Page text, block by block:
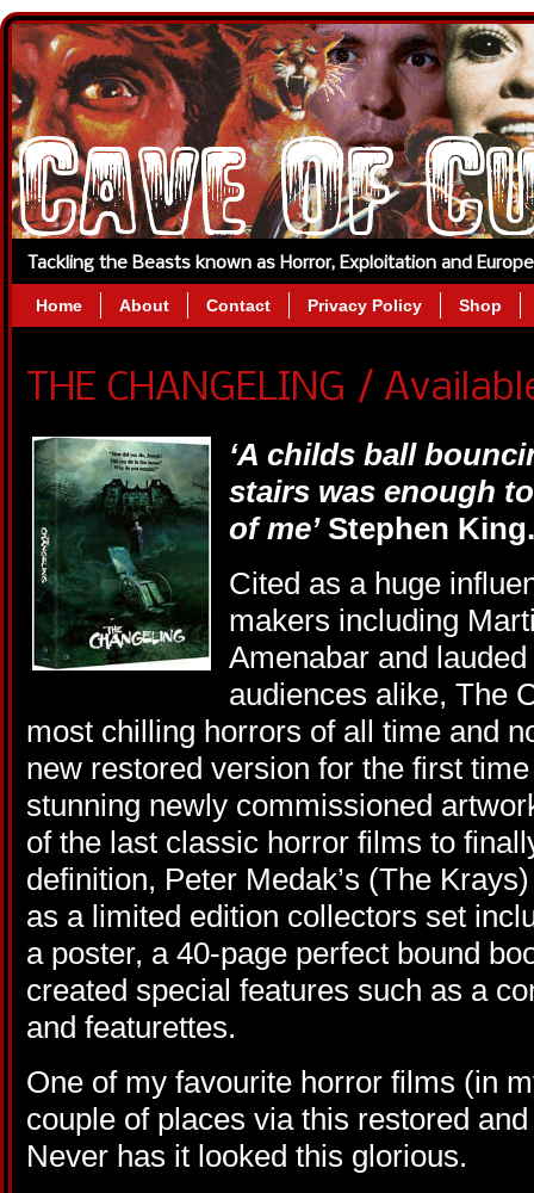
Tackling the Beasts known as Horror, Exploitation and
Home About Contact Privacy Policy Shop
THE CHANGELING /
‘A childs ball
stairs was enough
of me’Stephen King.
Cited as a huge
makers including
Amenabar and
audiences alike, The
most chilling horrors of all time and
new restored version for the first
stunning newly commissioned
of the last classic horror films to
definition, Peter Medak’s (The
as a limited edition collectors set
a poster, a 40-page perfect bound
created special features such as a
and featurettes.
One of my favourite horror films (in
couple of places via this restored
Never has it looked this glorious.